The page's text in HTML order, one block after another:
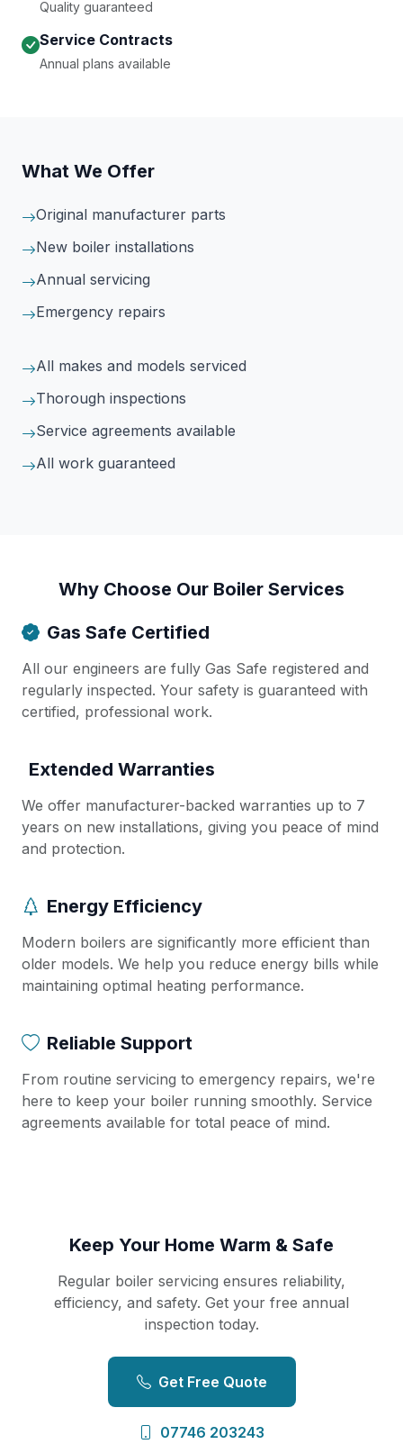
Quality guaranteed
Service Contracts
Annual plans available
What We Offer
Original manufacturer parts
New boiler installations
Annual servicing
Emergency repairs
All makes and models serviced
Thorough inspections
Service agreements available
All work guaranteed
Why Choose Our Boiler Services
Gas Safe Certified
All our engineers are fully Gas Safe registered and
regularly inspected. Your safety is guaranteed with
certified, professional work.
Extended Warranties
We offer manufacturer-backed warranties up to 7
years on new installations, giving you peace of mind
and protection.
Energy Efficiency
Modern boilers are significantly more efficient than
older models. We help you reduce energy bills while
maintaining optimal heating performance.
Reliable Support
From routine servicing to emergency repairs, we're
here to keep your boiler running smoothly. Service
agreements available for total peace of mind.
Keep Your Home Warm & Safe
Regular boiler servicing ensures reliability,
efficiency, and safety. Get your free annual
inspection today.
Get Free Quote
07746 203243